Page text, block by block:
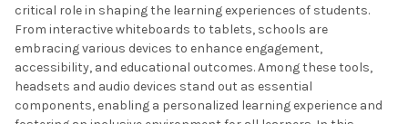
critical role in shaping the learning experiences of students.
From interactive whiteboards to tablets, schools are
embracing various devices to enhance engagement,
accessibility, and educational outcomes. Among these tools,
headsets and audio devices stand out as essential
components, enabling a personalized learning experience and